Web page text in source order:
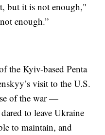
but it is not enough,"
enough.”
the Kyiv-based Penta
visit to the U.S.
of the war —
to leave Ukraine
to maintain, and